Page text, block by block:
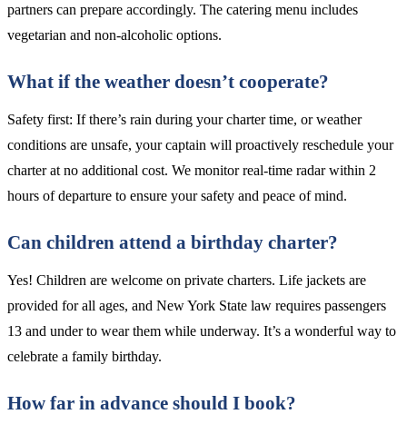
partners can prepare accordingly. The catering menu includes
vegetarian and non-alcoholic options.
What if the weather doesn’t cooperate?
Safety first: If there’s rain during your charter time, or weather
conditions are unsafe, your captain will proactively reschedule your
charter at no additional cost. We monitor real-time radar within 2
hours of departure to ensure your safety and peace of mind.
Can children attend a birthday charter?
Yes! Children are welcome on private charters. Life jackets are
provided for all ages, and New York State law requires passengers
13 and under to wear them while underway. It’s a wonderful way to
celebrate a family birthday.
How far in advance should I book?